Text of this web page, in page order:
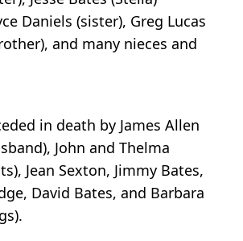
Daniels (sister), Greg Lucas
and many nieces and
in death by James Allen
John and Thelma
Jean Sexton, Jimmy Bates,
David Bates, and Barbara